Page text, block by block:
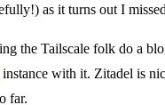
as it turns out I
the Tailscale folk do a
instance with it. Zitadel is
far.